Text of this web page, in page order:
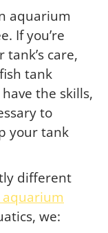
aquarium
If you’re
care,
tank
the skills,
to
your tank
different
we: